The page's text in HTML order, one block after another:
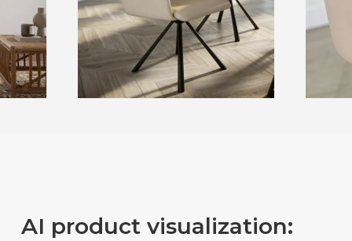
AI product visualization: